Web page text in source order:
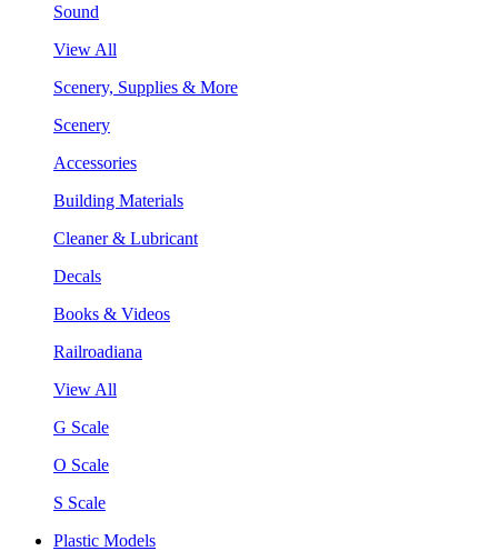
Sound
View All
Scenery, Supplies & More
Scenery
Accessories
Building Materials
Cleaner & Lubricant
Decals
Books & Videos
Railroadiana
View All
G Scale
O Scale
S Scale
Plastic Models